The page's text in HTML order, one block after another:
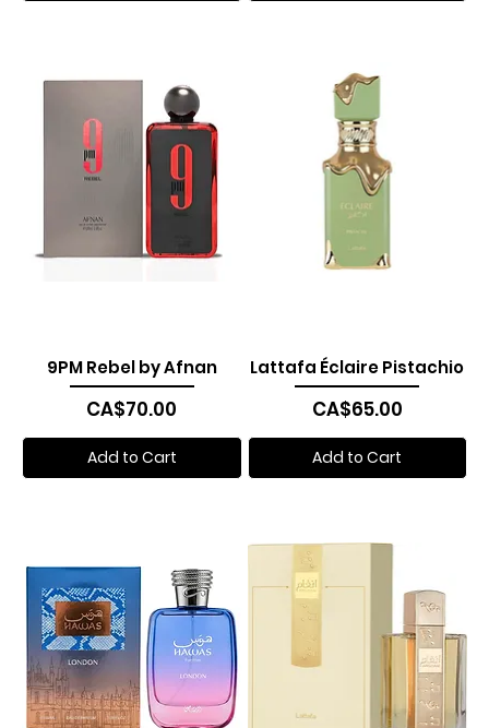
9PM Rebel by Afnan
Price
CA$70.00
Add to Cart
Lattafa Éclaire Pistachio
Price
CA$65.00
Add to Cart